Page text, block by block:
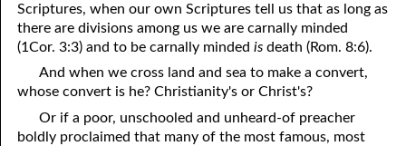
Scriptures, when our own Scriptures tell us that as long as
there are divisions among us we are carnally minded
(1Cor. 3:3) and to be carnally mindedis death (Rom. 8:6).
And when we cross land and sea to make a convert,
whose convert is he? Christianity's or Christ's?
Or if a poor, unschooled and unheard-of preacher
boldly proclaimed that many of the most famous, most